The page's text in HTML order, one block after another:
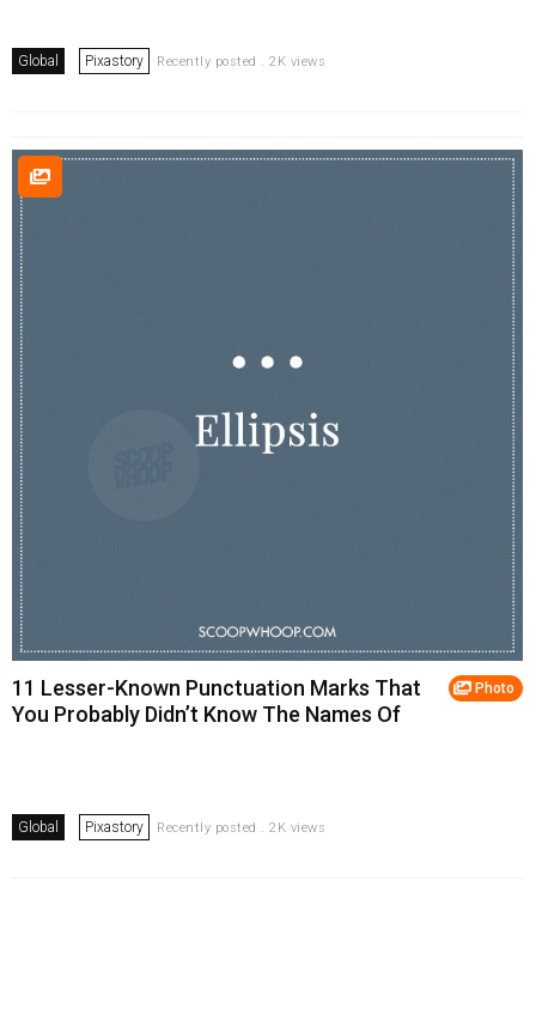
Global Pixastory Recently posted . 2K views
Photo
11 Lesser-Known Punctuation Marks That
You Probably Didn’t Know The Names Of
Global Pixastory Recently posted . 2K views